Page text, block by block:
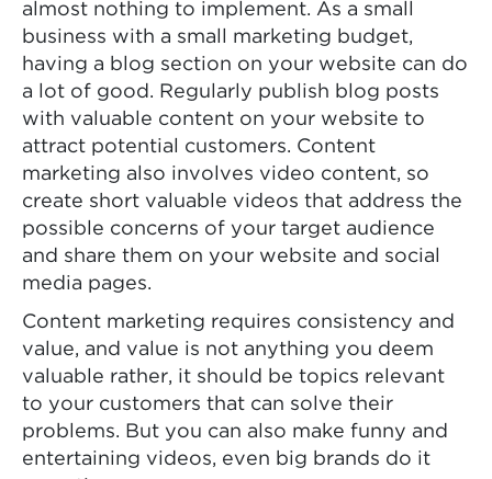
almost nothing to implement. As a small
business with a small marketing budget,
having a blog section on your website can do
a lot of good. Regularly publish blog posts
with valuable content on your website to
attract potential customers. Content
marketing also involves video content, so
create short valuable videos that address the
possible concerns of your target audience
and share them on your website and social
media pages.
Content marketing requires consistency and
value, and value is not anything you deem
valuable rather, it should be topics relevant
to your customers that can solve their
problems. But you can also make funny and
entertaining videos, even big brands do it